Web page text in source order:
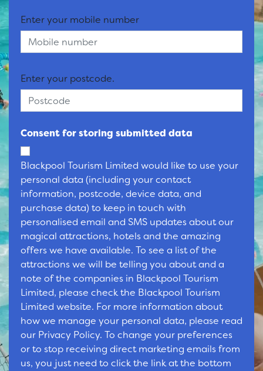
Enter your mobile number
Enter your postcode.
Consent for storing submitted data
Blackpool Tourism Limited would like to use your
personal data (including your contact
information, postcode, device data, and
purchase data) to keep in touch with
personalised email and SMS updates about our
magical attractions, hotels and the amazing
offers we have available. To see a list of the
attractions we will be telling you about and a
note of the companies in Blackpool Tourism
Limited, please check the Blackpool Tourism
Limited website. For more information about
how we manage your personal data, please read
our Privacy Policy. To change your preferences
or to stop receiving direct marketing emails from
us, you just need to click the link at the bottom